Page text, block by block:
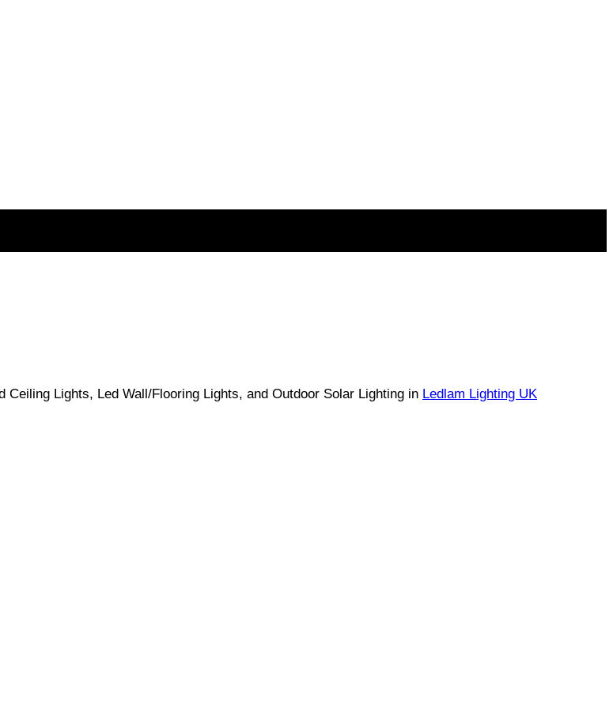
Lights, Led Wall/Flooring Lights, and Outdoor Solar Lighting in Ledlam Lighting UK